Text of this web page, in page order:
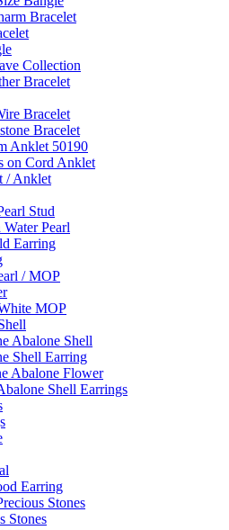
Bracelet
Collection
Bracelet
Bracelet
Bracelet
Anklet 50190
on Cord Anklet
/ Anklet
Stud
Pearl
Earring
/ MOP
MOP
Abalone Shell
Shell Earring
Abalone Flower
Shell Earrings
Earring
Stones
Stones